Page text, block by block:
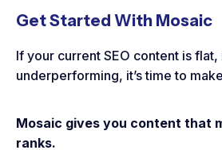
Get Started With Mosaic
If your current SEO content is
underperforming, it’s time to
Mosaic gives you content that
ranks.